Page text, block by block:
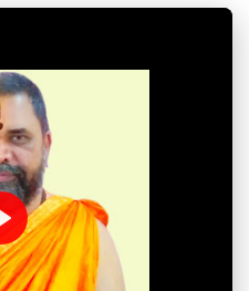
Play